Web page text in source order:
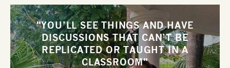
"YOU’LL SEE THINGS AND HAVE
DISCUSSIONS THAT CAN’T BE
REPLICATED OR TAUGHT IN A
CLASSROOM"